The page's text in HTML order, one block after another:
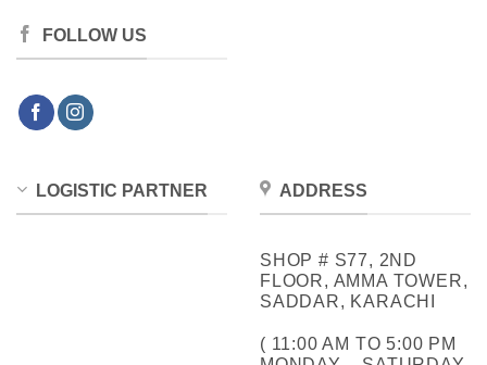
FOLLOW US
LOGISTIC PARTNER ADDRESS
SHOP # S77, 2ND
FLOOR, AMMA TOWER,
SADDAR, KARACHI
( 11:00 AM TO 5:00 PM